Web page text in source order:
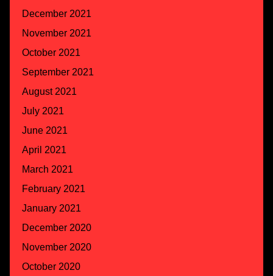
December 2021
November 2021
October 2021
September 2021
August 2021
July 2021
June 2021
April 2021
March 2021
February 2021
January 2021
December 2020
November 2020
October 2020